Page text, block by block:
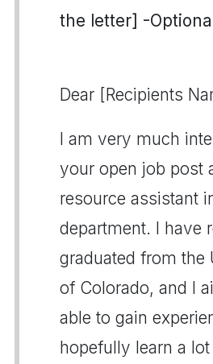
the letter] -
Dear [Recipients
I am very much
your open job post
resource assistant
department. I have
graduated from the
of Colorado, and I
able to gain
hopefully learn a